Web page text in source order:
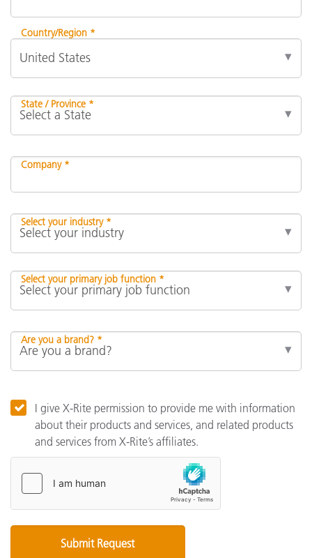
Country/Region *
State / Province *
Company *
Select your industry *
Select your primary job function *
Are you a brand? *
I give X-Rite permission to provide me with information
about their products and services, and related products
and services from X-Rite’s affiliates.